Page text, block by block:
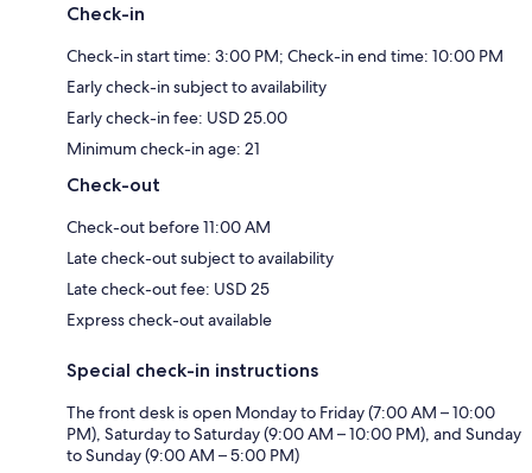
Check-in
Check-in start time: 3:00 PM; Check-in end time: 10:00 PM
Early check-in subject to availability
Early check-in fee: USD 25.00
Minimum check-in age: 21
Check-out
Check-out before 11:00 AM
Late check-out subject to availability
Late check-out fee: USD 25
Express check-out available
Special check-in instructions
The front desk is open Monday to Friday (7:00 AM – 10:00
PM), Saturday to Saturday (9:00 AM – 10:00 PM), and Sunday
to Sunday (9:00 AM – 5:00 PM)